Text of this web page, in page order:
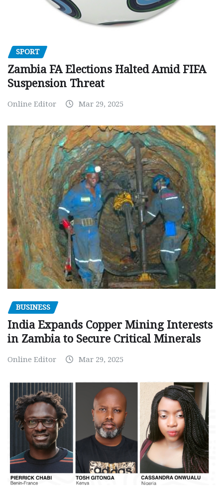
SPORT
Zambia FA Elections Halted Amid FIFA
Suspension Threat
Online Editor Mar 29, 2025
BUSINESS
India Expands Copper Mining Interests
in Zambia to Secure Critical Minerals
Online Editor Mar 29, 2025